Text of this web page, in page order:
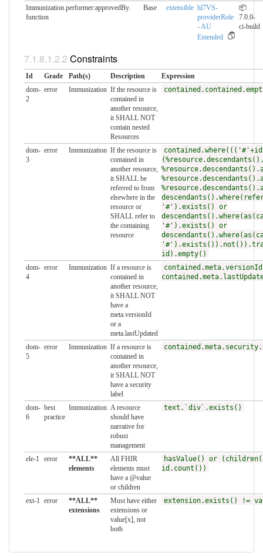
Immunization.performer:approvedBy.​
function
Base extensible hl7VS-
providerRole
- AU
Extended
📦
7.0.0-
ci-build
Constraints
Id Grade Path(s) Description
Expression
dom-
2
error Immunization If the resource is
contained in
another resource,
it SHALL NOT
contain nested
Resources
dom-
3
error Immunization If the resource is
contained in
another resource,
it SHALL be
referred to from
elsewhere in the
resource or
SHALL refer to
the containing
resource
'#').exists() or
'#').exists() or
id).empty()
dom-
4
error Immunization If a resource is
contained in
another resource,
it SHALL NOT
have a
meta.versionId
or a
meta.lastUpdated
dom-
5
error Immunization If a resource is
contained in
another resource,
it SHALL NOT
have a security
label
dom-
6
best
practice
Immunization A resource
should have
narrative for
robust
management
text.`div`.exists()
ele-1 error
**ALL**
elements
All FHIR
elements must
have a @value
or children
hasValue() or
id.count())
ext-1 error
**ALL**
extensions
Must have either
extensions or
value[x], not
both
extension.exists() !=